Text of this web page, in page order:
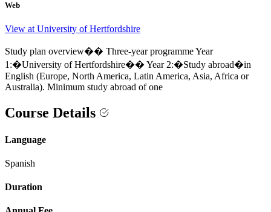
Web
View at University of Hertfordshire
Study plan overview�� Three-year programme Year
1:�University of Hertfordshire�� Year 2:�Study abroad�in
English (Europe, North America, Latin America, Asia, Africa or
Australia). Minimum study abroad of one
Course Details
Language
Spanish
Duration